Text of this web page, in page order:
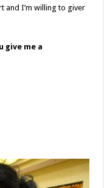
and I’m willing to giver
give me a